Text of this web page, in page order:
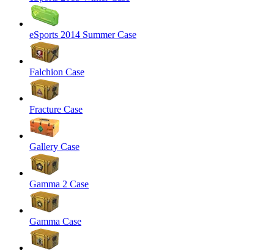
eSports 2014 Summer Case
Falchion Case
Fracture Case
Gallery Case
Gamma 2 Case
Gamma Case